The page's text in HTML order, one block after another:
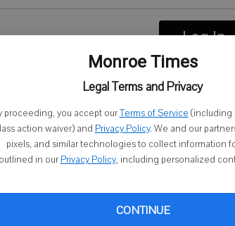
Monroe Times
Legal Terms and Privacy
proceeding, you accept ourTerms of Service (including
action waiver) and Privacy Policy. We and our
pixels, and similar technologies to collect information
outlined in our Privacy Policy, including personalized
CONTINUE
Log In